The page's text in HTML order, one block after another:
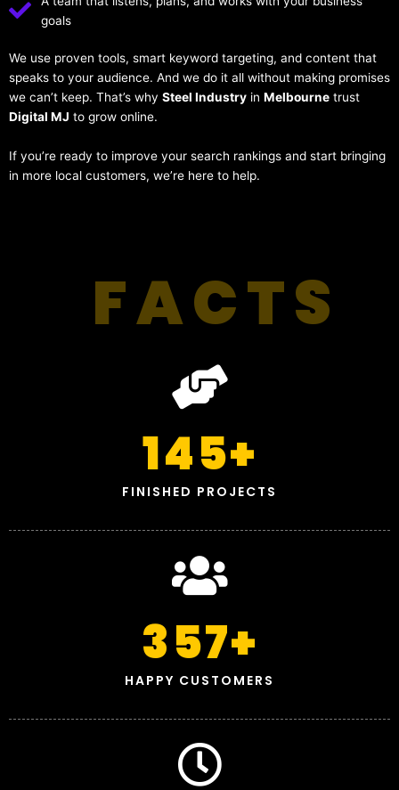
goals
We use proven tools, smart keyword targeting, and content that
speaks to your audience. And we do it all without making promises
we can’t keep. That’s why Steel Industry in Melbourne trust
Digital MJ to grow online.
If you’re ready to improve your search rankings and start bringing
in more local customers, we’re here to help.
FACTS
FINISHED PROJECTS
145+
HAPPY CUSTOMERS
357+